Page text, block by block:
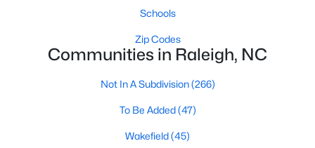
Bedford At Falls River
5401 North(26)
Our website has access to all Raleigh real estate listings, with
properties updated every 15 minutes via the Triangle MLS.
Schools
Zip Codes
Communities in Raleigh, NC
Not In A Subdivision(266)
To Be Added(47)
Wakefield(45)